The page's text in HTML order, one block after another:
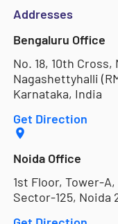
Addresses
Bengaluru Office
No. 18, 10th
Nagashettyhalli
Karnataka, India
Get Direction
Noida Office
1st Floor, Tower-
Sector-125, Noida